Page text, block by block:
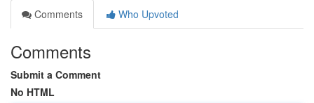
Comments
Who Upvoted
Comments
Submit a Comment
No HTML